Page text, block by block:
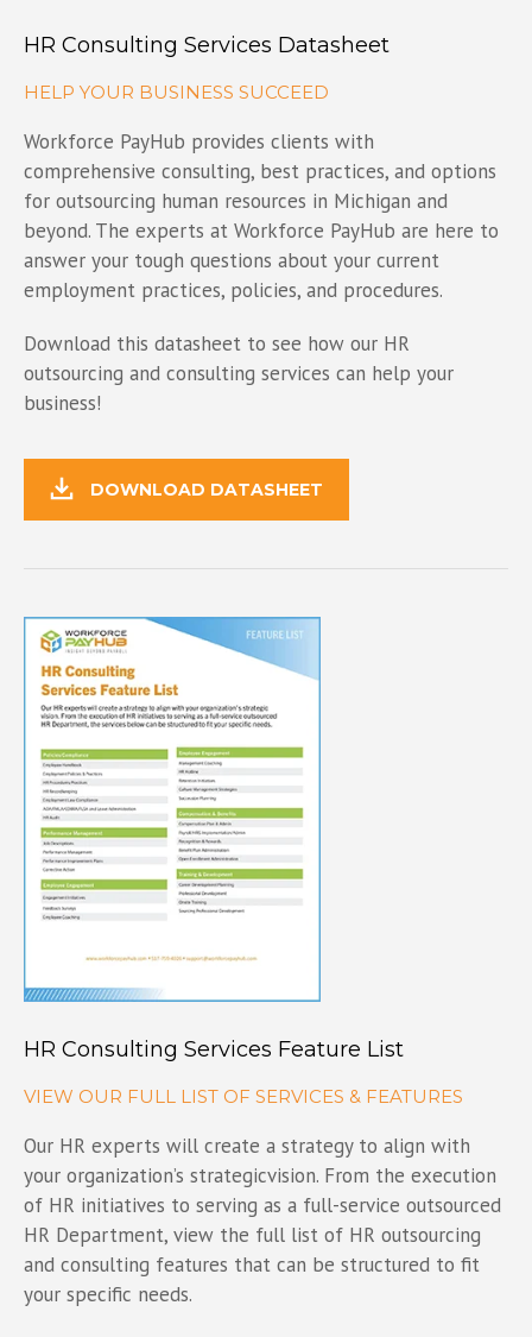
HR Consulting Services Datasheet
HELP YOUR BUSINESS SUCCEED
Workforce PayHub provides clients with
comprehensive consulting, best practices, and options
for outsourcing human resources in Michigan and
beyond. The experts at Workforce PayHub are here to
answer your tough questions about your current
employment practices, policies, and procedures.
Download this datasheet to see how our HR
outsourcing and consulting services can help your
business!
DOWNLOAD DATASHEET
HR Consulting Services Feature List
VIEW OUR FULL LIST OF SERVICES & FEATURES
Our HR experts will create a strategy to align with
your organization’s strategicvision. From the execution
of HR initiatives to serving as a full-service outsourced
HR Department, view the full list of HR outsourcing
and consulting features that can be structured to fit
your specific needs.